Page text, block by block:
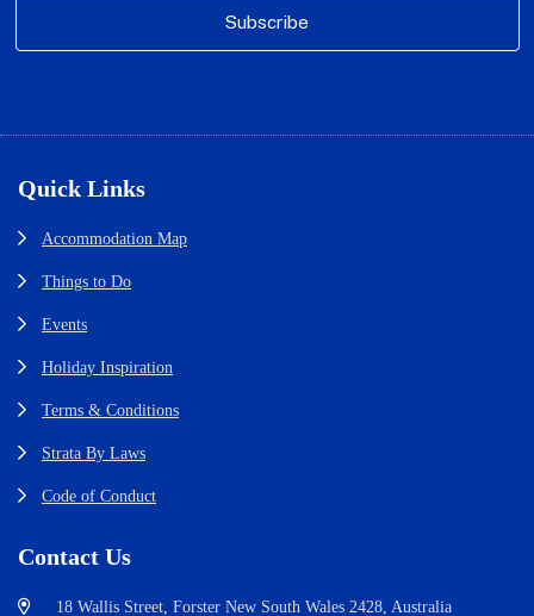
Footer
Quick Links
Accommodation Map
Things to Do
Events
Holiday Inspiration
Terms & Conditions
Strata By Laws
Code of Conduct
Contact Us
18 Wallis Street, Forster New South Wales 2428, Australia